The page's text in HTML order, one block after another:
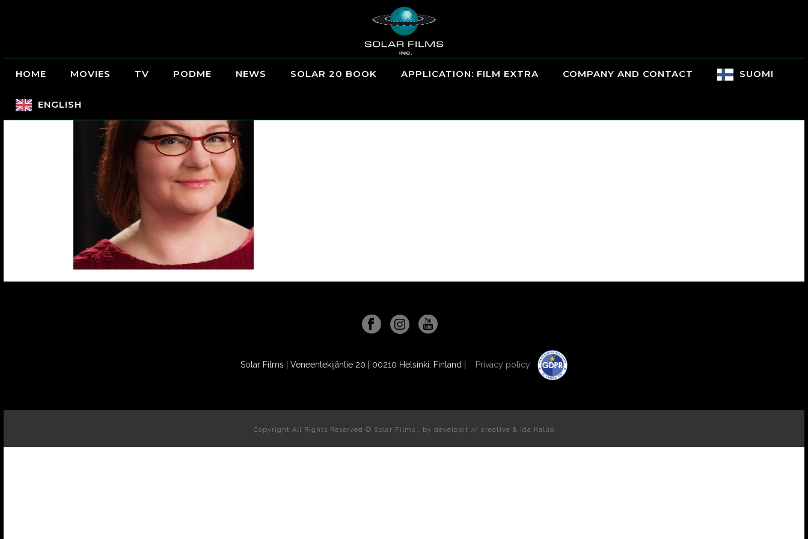
HOME MOVIES TV PODME NEWS SOLAR 20 BOOK APPLICATION: FILM EXTRA COMPANY AND CONTACT SUOMI
ENGLISH
Solar Films | Veneentekijäntie 20 | 00210 Helsinki, Finland | Privacy policy
Copyright All Rights Reserved © Solar Films , by developit // creative & Ida Kallio